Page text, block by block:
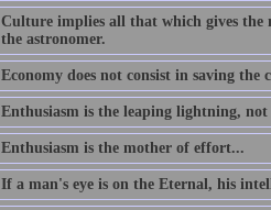
Culture implies all that which gives the
the astronomer.
Economy does not consist in saving
Enthusiasm is the leaping lightning,
Enthusiasm is the mother of effort...
If a man's eye is on the Eternal, his